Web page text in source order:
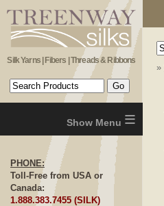
Silk Yarns | Fibers | Threads & Ribbons
≡
PHONE:
Toll-Free from USA or
Canada:
1.888.383.7455 (SILK)
»